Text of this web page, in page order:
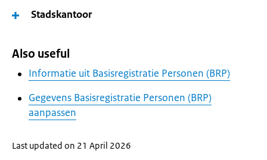
Stadskantoor
Also useful
Informatie uit Basisregistratie Personen (BRP)
Gegevens Basisregistratie Personen (BRP)
aanpassen
Last updated on 21 April 2026